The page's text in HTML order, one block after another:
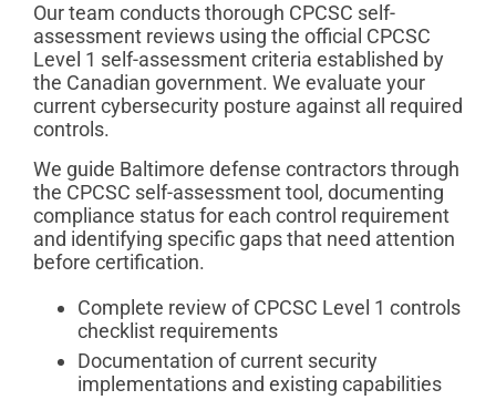
Our team conducts thorough CPCSC self-
assessment reviews using the official CPCSC
Level 1 self-assessment criteria established by
the Canadian government. We evaluate your
current cybersecurity posture against all required
controls.
We guide Baltimore defense contractors through
the CPCSC self-assessment tool, documenting
compliance status for each control requirement
and identifying specific gaps that need attention
before certification.
Complete review of CPCSC Level 1 controls
checklist requirements
Documentation of current security
implementations and existing capabilities